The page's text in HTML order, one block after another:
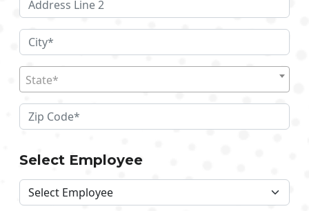
State*
Select Employee